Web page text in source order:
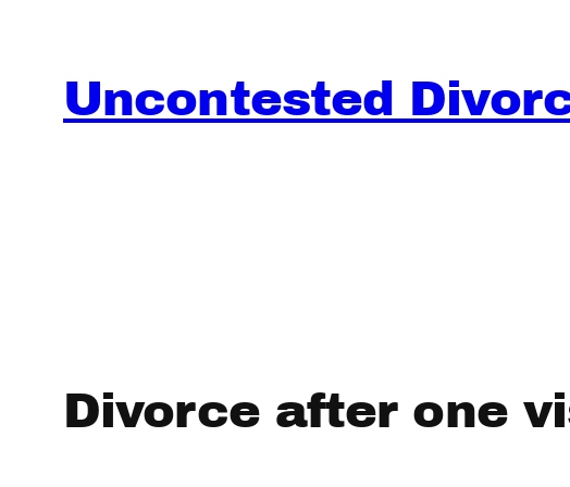
contentUncontested
Divorce after one